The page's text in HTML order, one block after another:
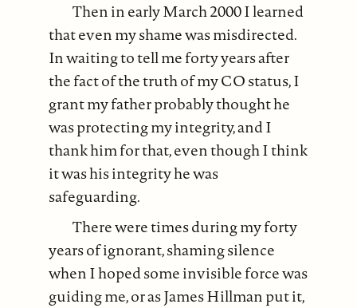
Then in early March 2000 I learned
that even my shame was misdirected.
In waiting to tell me forty years after
the fact of the truth of my CO status, I
grant my father probably thought he
was protecting my integrity, and I
thank him for that, even though I think
it was his integrity he was
safeguarding.
There were times during my forty
years of ignorant, shaming silence
when I hoped some invisible force was
guiding me, or as James Hillman put it,